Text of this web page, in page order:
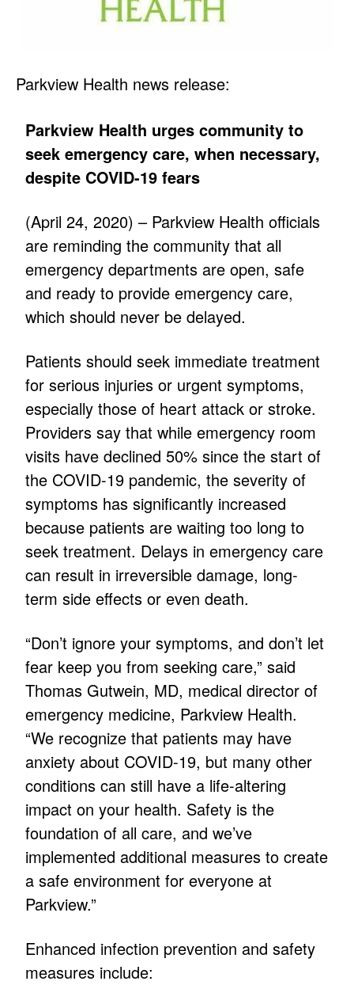
Parkview Health news release:
Parkview Health urges community to
seek emergency care, when necessary,
despite COVID-19 fears
(April 24, 2020) – Parkview Health officials
are reminding the community that all
emergency departments are open, safe
and ready to provide emergency care,
which should never be delayed.
Patients should seek immediate treatment
for serious injuries or urgent symptoms,
especially those of heart attack or stroke.
Providers say that while emergency room
visits have declined 50% since the start of
the COVID-19 pandemic, the severity of
symptoms has significantly increased
because patients are waiting too long to
seek treatment. Delays in emergency care
can result in irreversible damage, long-
term side effects or even death.
“Don’t ignore your symptoms, and don’t let
fear keep you from seeking care,” said
Thomas Gutwein, MD, medical director of
emergency medicine, Parkview Health.
“We recognize that patients may have
anxiety about COVID-19, but many other
conditions can still have a life-altering
impact on your health. Safety is the
foundation of all care, and we’ve
implemented additional measures to create
a safe environment for everyone at
Parkview.”
Enhanced infection prevention and safety
measures include: